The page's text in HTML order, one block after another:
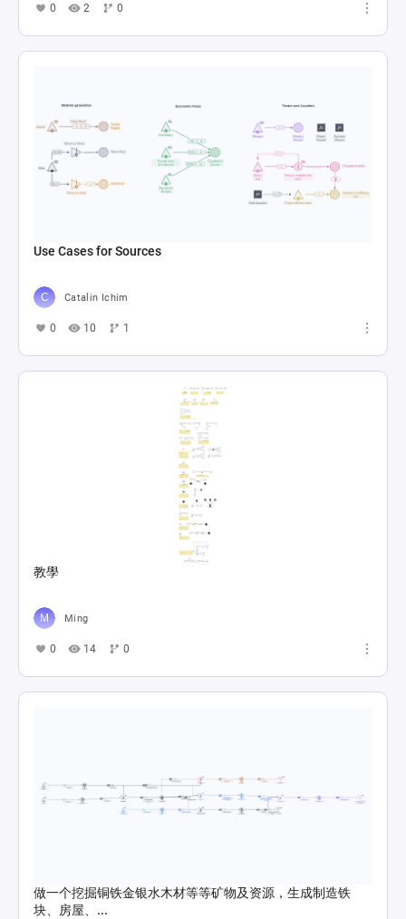
0 2 0
Use Cases for Sources
Catalin Ichim
0 10 1
教學
Ming
0 14 0
做一个挖掘铜铁金银水木材等等矿物及资源，生成制造铁
块、房屋、...